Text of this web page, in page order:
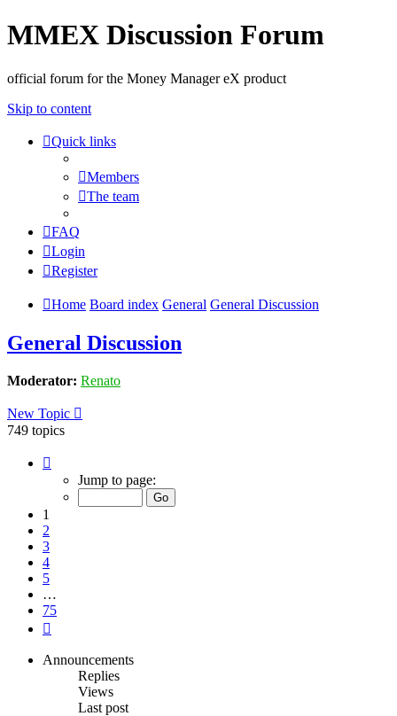
MMEX Discussion Forum
official forum for the Money Manager eX product
Skip to content
Quick links
Members
The team
FAQ
Login
Register
Home Board index General General Discussion
General Discussion
Moderator: Renato
New Topic
749 topics
Jump to page:
1
2
3
4
5
…
75
Announcements
Replies
Views
Last post